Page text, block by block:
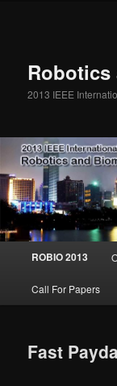
2013 IEEE
Main menu
Skip to primary
Skip to
ROBIO 2013
Call For Papers
Fast